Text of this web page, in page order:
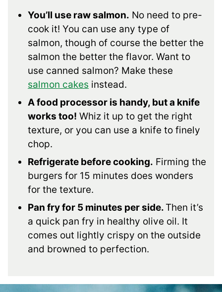
You’ll use raw salmon. No need to pre-
cook it! You can use any type of
salmon, though of course the better the
salmon the better the flavor. Want to
use canned salmon? Make these
salmon cakes instead.
A food processor is handy, but a knife
works too! Whiz it up to get the right
texture, or you can use a knife to finely
chop.
Refrigerate before cooking. Firming the
burgers for 15 minutes does wonders
for the texture.
Pan fry for 5 minutes per side. Then it’s
a quick pan fry in healthy olive oil. It
comes out lightly crispy on the outside
and browned to perfection.